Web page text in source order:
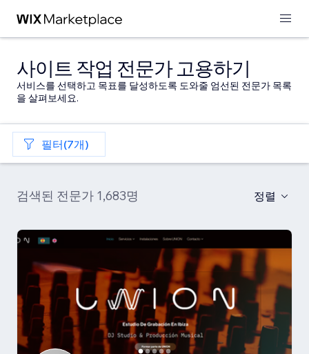
사이트 작업 전문가 고용하기
서비스를 선택하고 목표를 달성하도록 도와줄 엄선된 전문가 목록
을 살펴보세요.
필터(7개)
검색된 전문가 1,683명 정렬